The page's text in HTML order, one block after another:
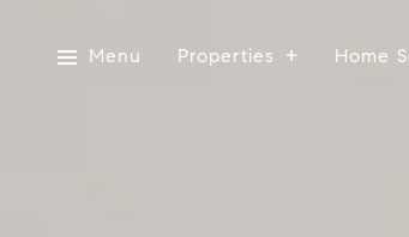
Menu Properties Home